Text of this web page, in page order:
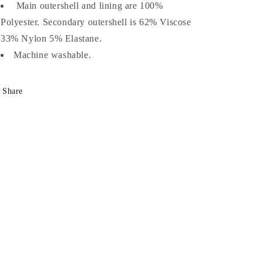
Main outershell and lining are 100%
Polyester. Secondary outershell is 62% Viscose
33% Nylon 5% Elastane.
Machine washable.
Share